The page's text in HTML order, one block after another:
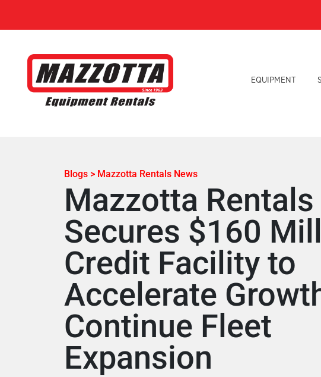
EQUIPMENT
Blogs > Mazzotta Rentals News
Mazzotta Rentals
Secures $160
Credit Facility to
Accelerate
Continue Fleet
Expansion